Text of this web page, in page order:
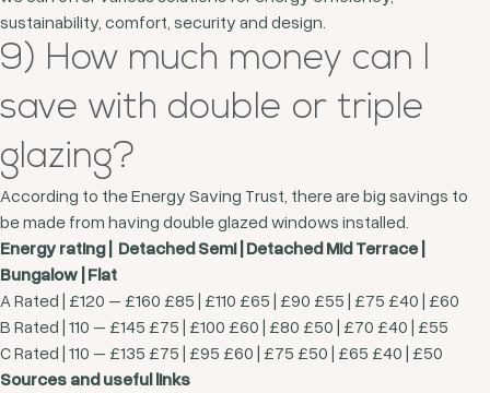
sustainability, comfort, security and design.
9) How much money can I
save with double or triple
glazing?
According to the Energy Saving Trust, there are big savings to
be made from having double glazed windows installed.
Energy rating | Detached Semi | Detached Mid Terrace |
Bungalow | Flat
A Rated | £120 – £160 £85 | £110 £65 | £90 £55 | £75 £40 | £60
B Rated | 110 – £145 £75 | £100 £60 | £80 £50 | £70 £40 | £55
C Rated | 110 – £135 £75 | £95 £60 | £75 £50 | £65 £40 | £50
Sources and useful links